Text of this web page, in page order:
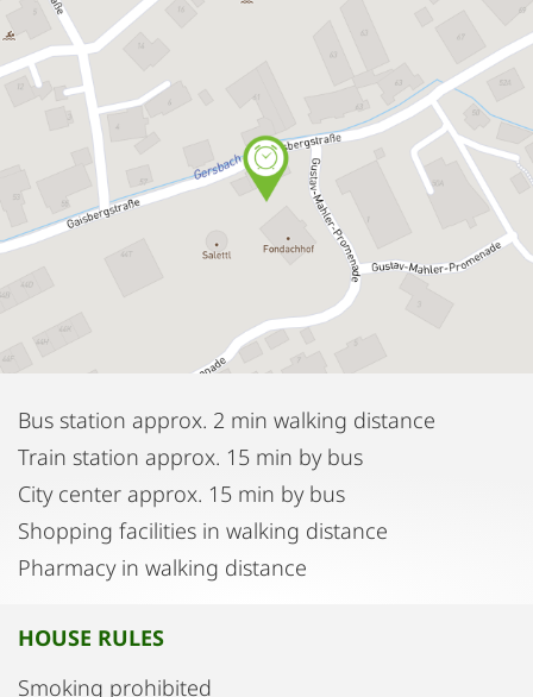
Bus station approx. 2 min walking distance
Train station approx. 15 min by bus
City center approx. 15 min by bus
Shopping facilities in walking distance
Pharmacy in walking distance
HOUSE RULES
Smoking prohibited